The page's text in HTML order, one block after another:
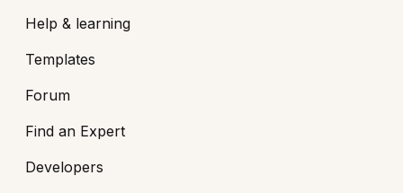
Help & learning
Templates
Forum
Find an Expert
Developers